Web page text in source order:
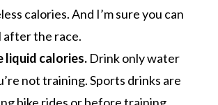
calories. And I’m sure you can
the race.
liquid calories. Drink only water
not training. Sports drinks are